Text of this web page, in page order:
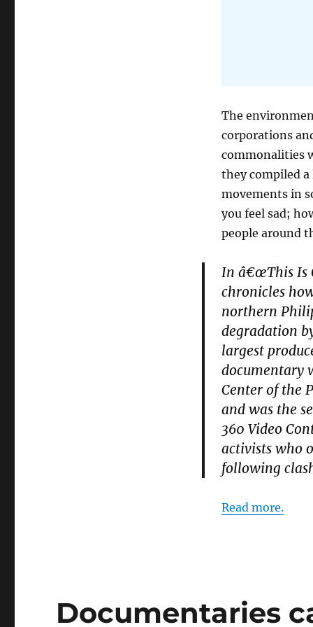
The
corporations
commonalities
they compiled
movements in
you feel sad;
people around
In â€œThis Is
chronicles
northern
degradation
largest
documentary
Center of the
and was the
360 Video
activists who
following
Read more.
Documentaries